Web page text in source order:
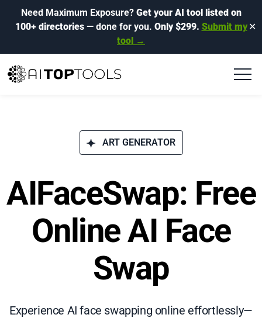
Need Maximum Exposure? Get your AI tool listed on
100+ directories— done for you. Only $299. Submit my
tool →
✕
ART GENERATOR
AIFaceSwap: Free
Online AI Face
Swap
Experience AI face swapping online effortlessly—